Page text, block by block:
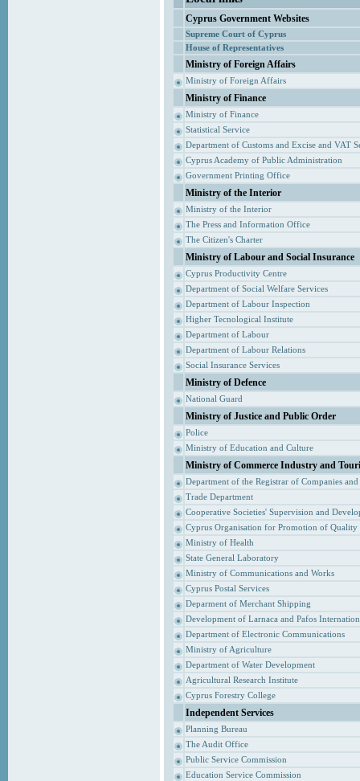
Cyprus Government Websites
Supreme Court of Cyprus
House of Representatives
Ministry of Foreign Affairs
Ministry of Foreign Affairs
Ministry of Finance
Ministry of Finance
Statistical Service
Department of Customs and Excise and VAT
Cyprus Academy of Public Administration
Government Printing Office
Ministry of the Interior
Ministry of the Interior
The Press and Information Office
The Citizen's Charter
Ministry of Labour and Social Insurance
Cyprus Productivity Centre
Department of Social Welfare Services
Department of Labour Inspection
Higher Tecnological Institute
Department of Labour
Department of Labour Relations
Social Insurance Services
Ministry of Defence
National Guard
Ministry of Justice and Public Order
Police
Ministry of Education and Culture
Ministry of Commerce Industry and
Department of the Registrar of Companies
Trade Department
Cooperative Societies' Supervision and
Cyprus Organisation for Promotion of Quality
Ministry of Health
State General Laboratory
Ministry of Communications and Works
Cyprus Postal Services
Deparment of Merchant Shipping
Development of Larnaca and Pafos
Department of Electronic Communications
Ministry of Agriculture
Department of Water Development
Agricultural Research Institute
Cyprus Forestry College
Independent Services
Planning Bureau
The Audit Office
Public Service Commission
Education Service Commission